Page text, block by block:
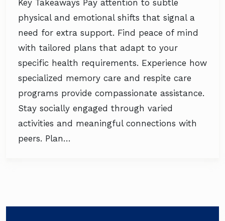
Key Takeaways Pay attention to subtle
physical and emotional shifts that signal a
need for extra support. Find peace of mind
with tailored plans that adapt to your
specific health requirements. Experience how
specialized memory care and respite care
programs provide compassionate assistance.
Stay socially engaged through varied
activities and meaningful connections with
peers. Plan…